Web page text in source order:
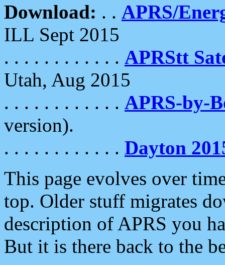
Download: . . APRS/
ILL Sept 2015
. . . . . . . . . . . . APRStt
Utah, Aug 2015
. . . . . . . . . . . . APRS-by-
version).
. . . . . . . . . . . . Dayton
This page evolves over
top. Older stuff migrates
description of APRS you
But it is there back to the